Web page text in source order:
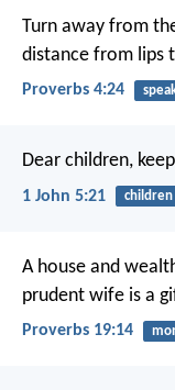
Turn away from
distance from lips
Proverbs 4:24
Dear children,
1 John 5:21 children
A house and
prudent wife is a
Proverbs 19:14